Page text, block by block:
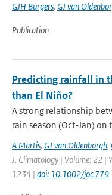
GJH Burgers, GJ van
Publication
Predicting rainfall in
than El Niño?
A strong relationship
rain season (Oct-Jan) on
A Martis, GJ van Oldenborgh,
J. Climatology | Volume: 22 |
1234 | doi: 10.1002/joc.779